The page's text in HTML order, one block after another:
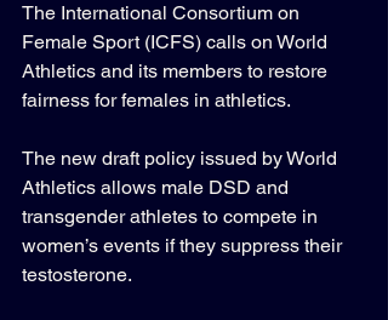
The International Consortium on
Female Sport (ICFS) calls on World
Athletics and its members to restore
fairness for females in athletics.
The new draft policy issued by World
Athletics allows male DSD and
transgender athletes to compete in
women’s events if they suppress their
testosterone.